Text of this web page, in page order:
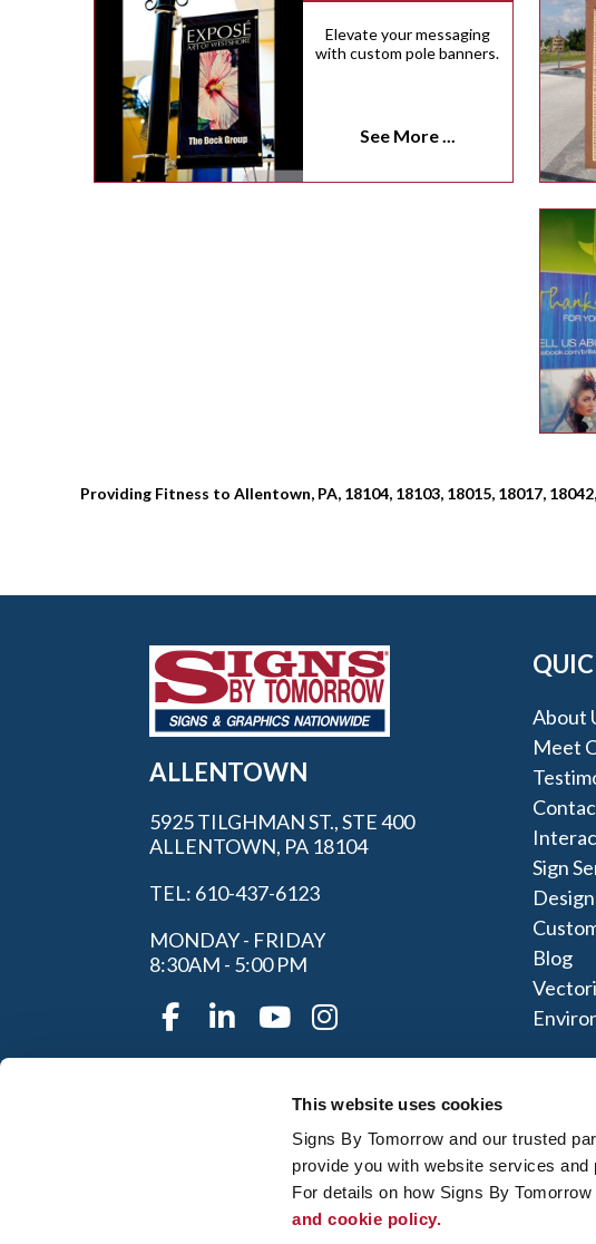
This website uses cookies
Signs By Tomorrow and our trusted
provide you with website services and
For details on how Signs By
and cookie policy.
Elevate your messaging
with custom pole banners.
See More ...
Providing Fitness to Allentown, PA, 18104, 18103, 18015, 18017,
ALLENTOWN
5925 TILGHMAN ST., STE 400
ALLENTOWN, PA 18104
TEL: 610-437-6123
MONDAY - FRIDAY
8:30AM - 5:00 PM
About
Meet
Sign
Blog